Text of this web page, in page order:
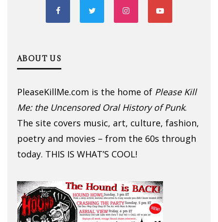
ABOUT US
PleaseKillMe.com is the home of Please Kill
Me: the Uncensored Oral History of Punk.
The site covers music, art, culture, fashion,
poetry and movies – from the 60s through
today. THIS IS WHAT’S COOL!